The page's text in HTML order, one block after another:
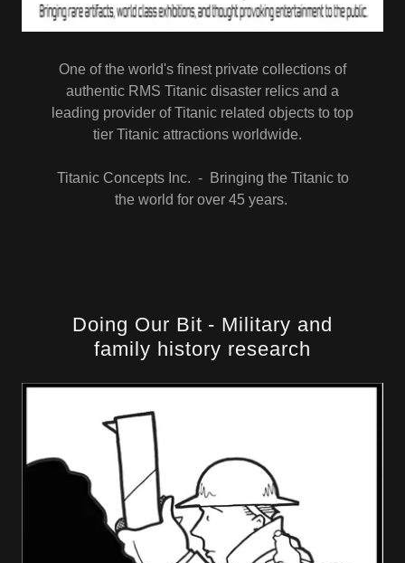
One of the world's finest private collections of
authentic RMS Titanic disaster relics and a
leading provider of Titanic related objects to top
tier Titanic attractions worldwide.
Titanic Concepts Inc. - Bringing the Titanic to
the world for over 45 years.
Doing Our Bit - Military and
family history research